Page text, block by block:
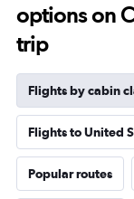
options on
trip
Flights by cabin
Flights to United
Popular routes